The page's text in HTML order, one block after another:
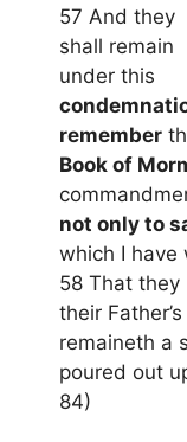
57 And they
shall remain
under this
remember
Book of
not only to
which I
58 That
their
remaineth a
poured out
84)